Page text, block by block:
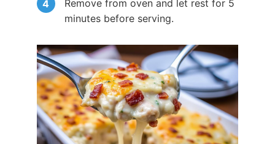
Remove from oven and let rest for 5
minutes before serving.